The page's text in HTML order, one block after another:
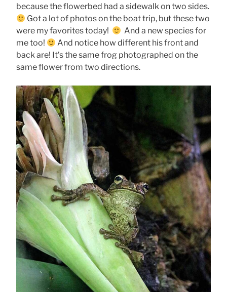
because the flowerbed had a sidewalk on two sides.
Got a lot of photos on the boat trip, but these two
were my favorites today!
And a new species for
me too!
And notice how different his front and
back are! It’s the same frog photographed on the
same flower from two directions.